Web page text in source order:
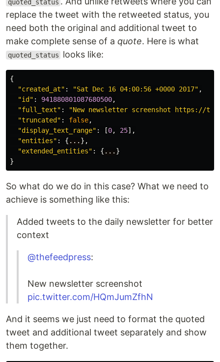
quoted_status
replace the tweet with the retweeted status, you
need both the original and additional tweet to
make complete sense of a quote. Here is what
quoted_status looks like:
{
"created_at" : "Sat Dec 16 04:00:56 +0000 2017" ,
"id" : 941880801087680500,
"full_text" :
"New newsletter screenshot https://t.co/
"truncated" : false,
"display_text_range" : [0, 25],
"entities" : { ...},
"extended_entities" : { ...}
}
So what do we do in this case? What we need to
achieve is something like this:
Added tweets to the daily newsletter for better
context
@thefeedpress:
New newsletter screenshot
pic.twitter.com/HQmJumZfhN
And it seems we just need to format the quoted
tweet and additional tweet separately and show
them together.